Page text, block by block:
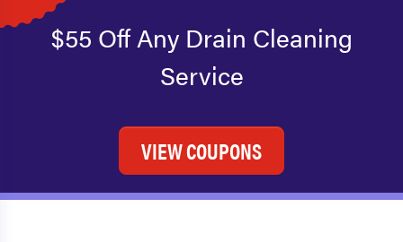
$55 Off Any Drain Cleaning
Service
VIEW COUPONS